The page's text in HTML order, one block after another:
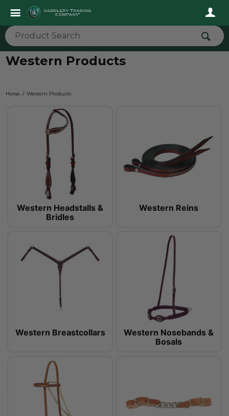
Western Products
Horse Western Products
Western Headstalls &
Bridles
Western Reins
Western Breastcollars
Western Nosebands &
Bosals